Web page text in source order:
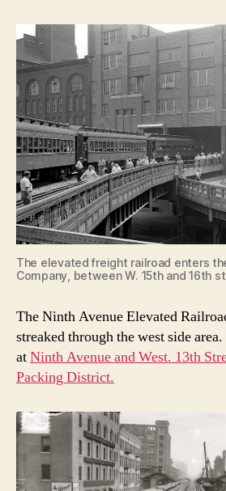
The elevated freight railroad enters
Company, between W. 15th and 16th
The Ninth Avenue Elevated
streaked through the west side
atNinth Avenue and West. 13th
Packing District.